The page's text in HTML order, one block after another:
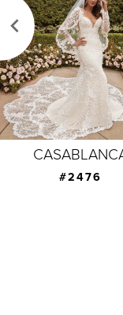
5
6
7
#2475